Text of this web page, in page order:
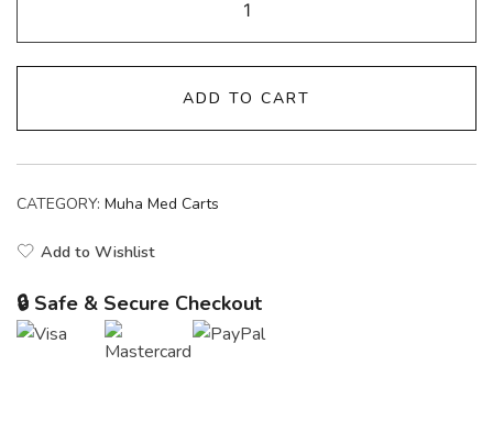
ADD TO CART
CATEGORY: Muha Med Carts
Add to Wishlist
🔒 Safe & Secure Checkout